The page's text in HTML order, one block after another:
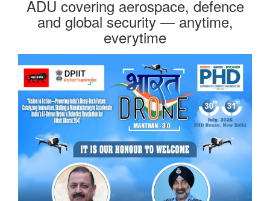
ADU covering aerospace, defence
and global security — anytime,
everytime